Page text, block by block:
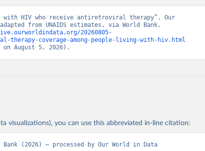
with HIV who receive antiretroviral therapy”. Our
from UNAIDS estimates, via World Bank.
20260805-
therapy-coverage-among-people-living-with-hiv.html
August 5, 2026).
visualizations), you can use this abbreviated in-line citation:
Bank (2026) – processed by Our World in Data